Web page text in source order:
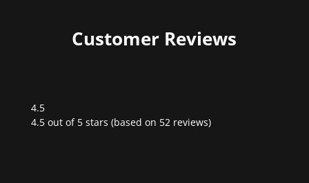
Customer Reviews
4.5
Rated
4.5 out of 5 stars (based on 52 reviews)